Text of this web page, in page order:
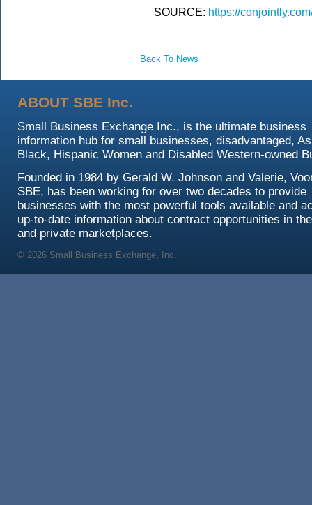
SOURCE: https://
Back To News
ABOUT SBE Inc.
Small Business Exchange Inc., is the ultimate business
information hub for small businesses, disadvantaged,
Black, Hispanic Women and Disabled Western-owned
Founded in 1984 by Gerald W. Johnson and Valerie,
SBE, has been working for over two decades to provide
businesses with the most powerful tools available and
up-to-date information about contract opportunities in
and private marketplaces.
© 2026 Small Business Exchange, Inc.